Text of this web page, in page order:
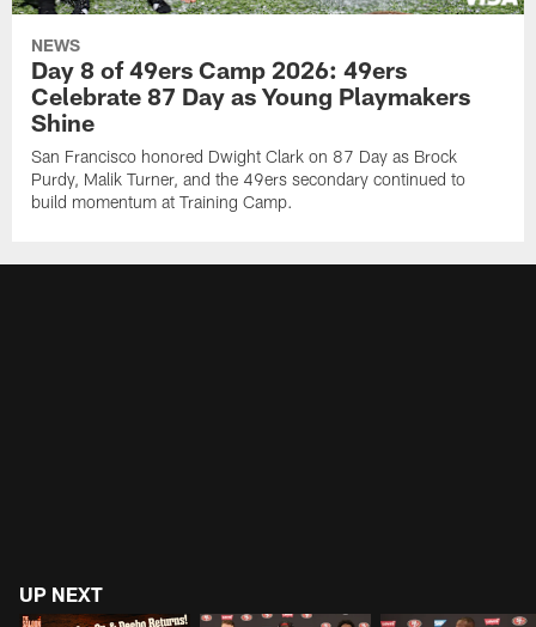
NEWS
Day 8 of 49ers Camp 2026: 49ers
Celebrate 87 Day as Young Playmakers
Shine
San Francisco honored Dwight Clark on 87 Day as Brock
Purdy, Malik Turner, and the 49ers secondary continued to
build momentum at Training Camp.
UP NEXT